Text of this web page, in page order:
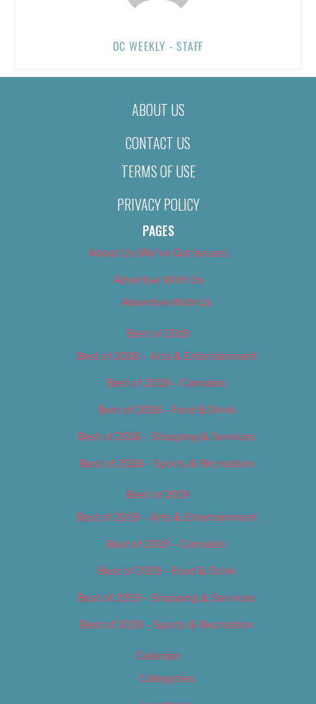
OC WEEKLY - STAFF
ABOUT US
CONTACT US
TERMS OF USE
PRIVACY POLICY
PAGES
About Us (We’ve Got Issues)
Advertise With Us
Advertise With Us
Best of 2018
Best of 2018 – Arts & Entertainment
Best of 2018 – Cannabis
Best of 2018 – Food & Drink
Best of 2018 – Shopping & Services
Best of 2018 – Sports & Recreation
Best of 2019
Best of 2019 – Arts & Entertainment
Best of 2019 – Cannabis
Best of 2019 – Food & Drink
Best of 2019 – Shopping & Services
Best of 2019 – Sports & Recreation
Calendar
Categories